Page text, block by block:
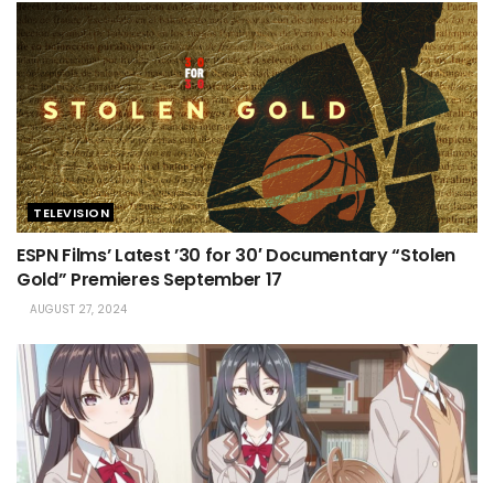
TELEVISION
ESPN Films’ Latest ’30 for 30′ Documentary “Stolen
Gold” Premieres September 17
AUGUST 27, 2024